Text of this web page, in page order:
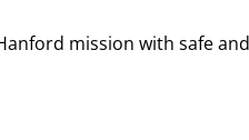
mission with safe